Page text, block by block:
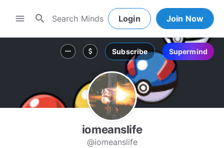
menu search Login Join Now
more_horiz attach_money Subscribe Supermind
iomeanslife
@iomeanslife